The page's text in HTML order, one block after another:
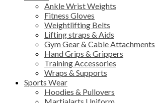
Ankle Wrist Weights
Fitness Gloves
Weightlifting Belts
Lifting straps & Aids
Gym Gear & Cable Attachments
Hand Grips & Grippers
Training Accessories
Wraps & Supports
Sports Wear
Hoodies & Pullovers